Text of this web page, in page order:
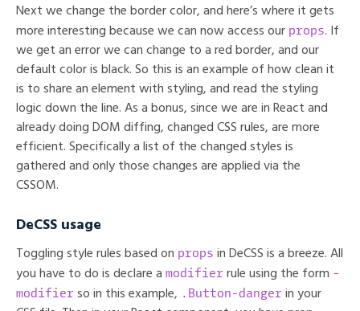
Next we change the border color, and here’s where it gets
more interesting because we can now access our props. If
we get an error we can change to a red border, and our
default color is black. So this is an example of how clean it
is to share an element with styling, and read the styling
logic down the line. As a bonus, since we are in React and
already doing DOM diffing, changed CSS rules, are more
efficient. Specifically a list of the changed styles is
gathered and only those changes are applied via the
CSSOM.
DeCSS usage
Toggling style rules based on props in DeCSS is a breeze. All
you have to do is declare a modifierrule using the form -
modifierso in this example, .Button-dangerin your